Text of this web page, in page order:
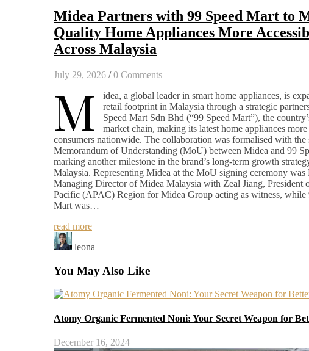
Midea Partners with 99 Speed Mart to
Quality Home Appliances More
Across Malaysia
July 29, 2026 / 0 Comments
M
idea, a global leader in smart home appliances, is
retail footprint in Malaysia through a strategic
Speed Mart Sdn Bhd (“99 Speed Mart”), the
market chain, making its latest home appliances more
consumers nationwide. The collaboration was formalised with the
Memorandum of Understanding (MoU) between Midea and 99
marking another milestone in the brand’s long-term growth
Malaysia. Representing Midea at the MoU signing ceremony was
Managing Director of Midea Malaysia with Zeal Jiang, President
Pacific (APAC) Region for Midea Group acting as witness, while
Mart was…
read more
leona
You May Also Like
Atomy Organic Fermented Noni: Your Secret Weapon for
December 16, 2024